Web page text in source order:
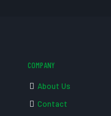
COMPANY
About Us
Contact